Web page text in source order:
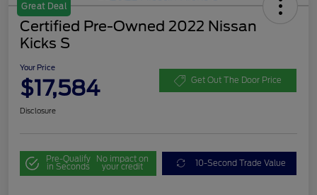
Great Deal
Certified Pre-Owned 2022 Nissan
Kicks S
Your Price
$17,584 Get Out The Door Price
Disclosure
Pre-Qualify
in Seconds
No impact on
your credit 10-Second Trade Value